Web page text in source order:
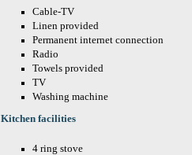
Cable-TV
Linen provided
Permanent internet connection
Radio
Towels provided
TV
Washing machine
Kitchen facilities
4 ring stove